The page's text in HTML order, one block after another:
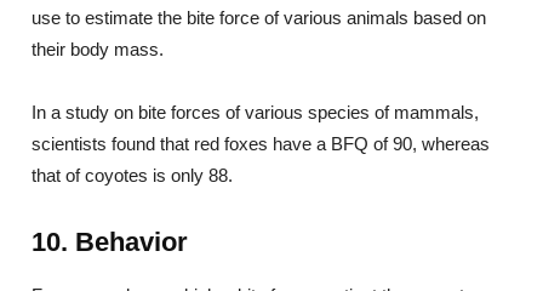
use to estimate the bite force of various animals based on
their body mass.
In a study on bite forces of various species of mammals,
scientists found that red foxes have a BFQ of 90, whereas
that of coyotes is only 88.
10. Behavior